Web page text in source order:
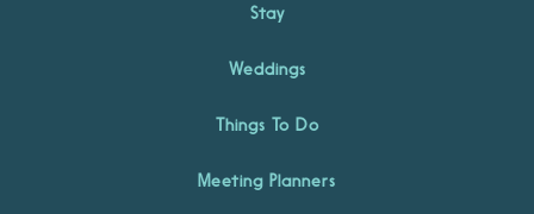
Stay
Weddings
Things To Do
Meeting Planners